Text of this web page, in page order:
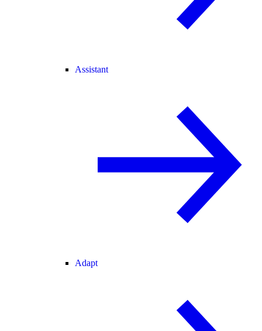
Assistant
Adapt